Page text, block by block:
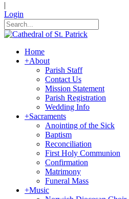
|
Login
Home
+About
Parish Staff
Contact Us
Mission Statement
Parish Registration
Wedding Info
+Sacraments
Anointing of the Sick
Baptism
Reconciliation
First Holy Communion
Confirmation
Matrimony
Funeral Mass
+Music